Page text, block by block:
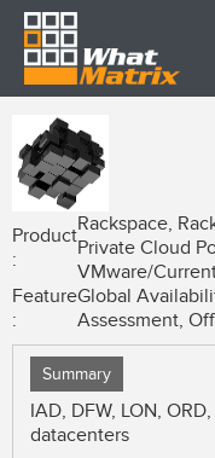
Product
:
Rackspace,
Private Cloud
VMware/
Feature
:
Global
Assessment,
Summary
IAD, DFW, LON,
datacenters